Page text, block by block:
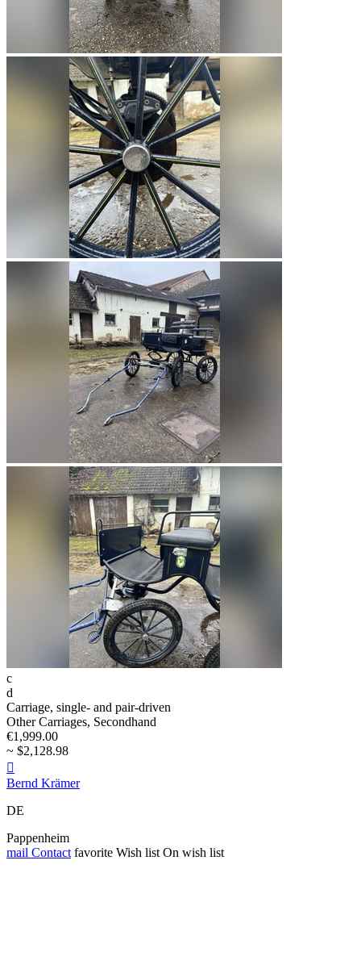
c
d
Carriage, single- and pair-driven
Other Carriages, Secondhand
€1,999.00
~ $2,128.98

Bernd Krämer
DE
Pappenheim
mail Contact favorite Wish list On wish list